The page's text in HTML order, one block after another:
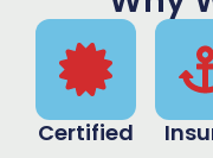
Certified